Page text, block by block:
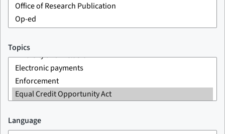
Topics
Language